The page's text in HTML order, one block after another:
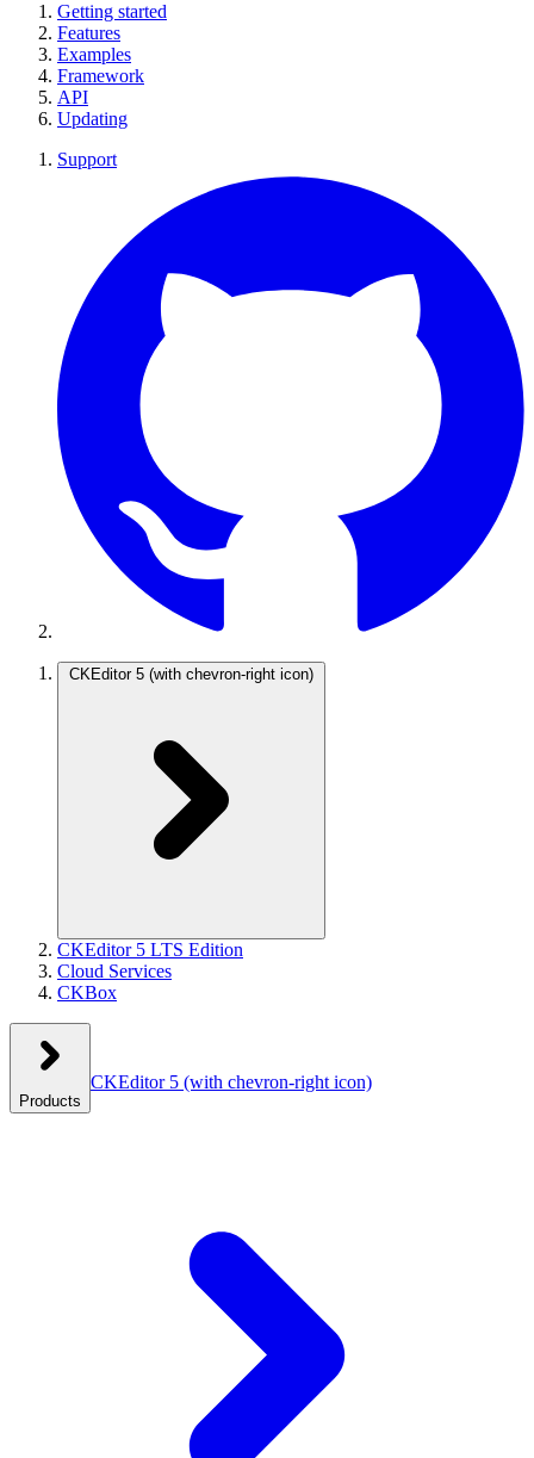
Getting started
Features
Examples
Framework
API
Updating
Support
CKEditor 5 (with chevron-right icon)
CKEditor 5 LTS Edition
Cloud Services
CKBox
Products
CKEditor 5 (with chevron-right icon)